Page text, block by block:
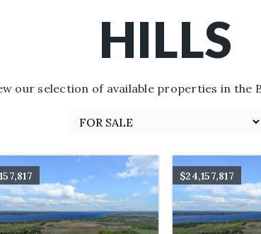
HILLS
our selection of available properties in the
$24,157,817